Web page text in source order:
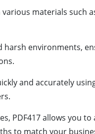
materials such
harsh environments,
and accurately
PDF417 allows you
to match your